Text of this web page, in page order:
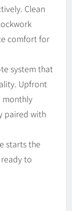
Clean
comfort for
system that
Upfront
monthly
paired with
starts the
to